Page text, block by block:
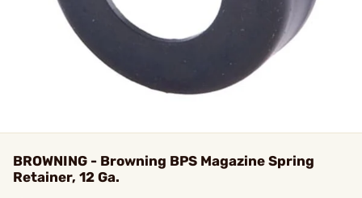
BROWNING - Browning BPS Magazine Spring
Retainer, 12 Ga.